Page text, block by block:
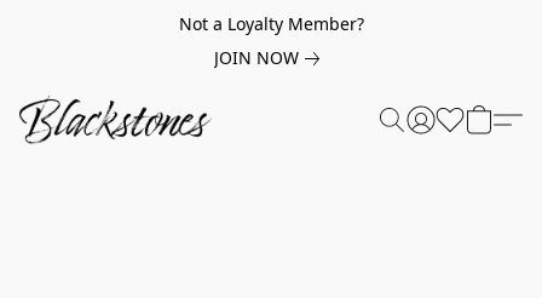
Not a Loyalty Member?
JOIN NOW